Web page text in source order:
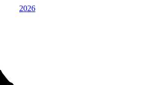
2026